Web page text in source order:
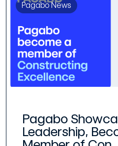
Pagabo News
Pagabo
Leadership,